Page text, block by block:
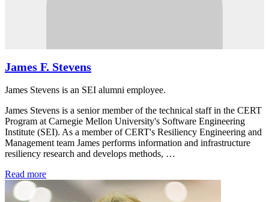
James F. Stevens
James Stevens is an SEI alumni employee.
James Stevens is a senior member of the technical staff in the CERT
Program at Carnegie Mellon University's Software Engineering
Institute (SEI). As a member of CERT's Resiliency Engineering and
Management team James performs information and infrastructure
resiliency research and develops methods, …
Read more